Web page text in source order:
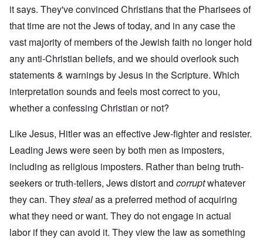
it says. They've convinced Christians that the Pharisees of
that time are not the Jews of today, and in any case the
vast majority of members of the Jewish faith no longer hold
any anti-Christian beliefs, and we should overlook such
statements & warnings by Jesus in the Scripture. Which
interpretation sounds and feels most correct to you,
whether a confessing Christian or not?
Like Jesus, Hitler was an effective Jew-fighter and resister.
Leading Jews were seen by both men as imposters,
including as religious imposters. Rather than being truth-
seekers or truth-tellers, Jews distort and corruptwhatever
they can. Theystealas a preferred method of acquiring
what they need or want. They do not engage in actual
labor if they can avoid it. They view the law as something